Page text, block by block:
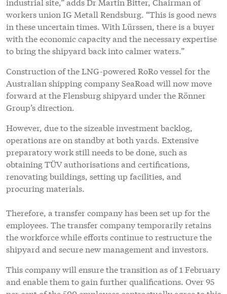
workers union IG Metall Rendsburg. “This is good news
in these uncertain times. With Lürssen, there is a buyer
with the economic capacity and the necessary expertise
to bring the shipyard back into calmer waters.”
Construction of the LNG-powered RoRo vessel for the
Australian shipping company SeaRoad will now move
forward at the Flensburg shipyard under the Rönner
Group’s direction.
However, due to the sizeable investment backlog,
operations are on standby at both yards. Extensive
preparatory work still needs to be done, such as
obtaining TÜV authorisations and certifications,
renovating buildings, setting up facilities, and
procuring materials.
Therefore, a transfer company has been set up for the
employees. The transfer company temporarily retains
the workforce while efforts continue to restructure the
shipyard and secure new management and investors.
This company will ensure the transition as of 1 February
and enable them to gain further qualifications. Over 95